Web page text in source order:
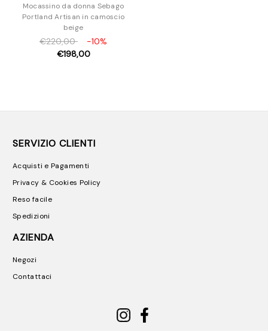
Mocassino da donna Sebago
Portland Artisan in camoscio
beige
€220,00
-10%
€198,00
SERVIZIO CLIENTI
Acquisti e Pagamenti
Privacy & Cookies Policy
Reso facile
Spedizioni
AZIENDA
Negozi
Contattaci